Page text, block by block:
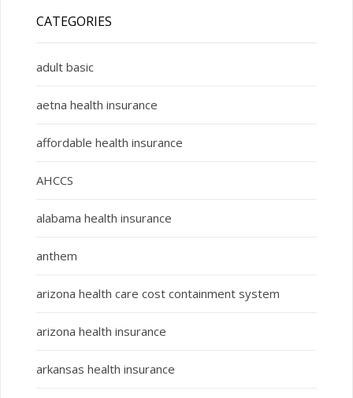
CATEGORIES
adult basic
aetna health insurance
affordable health insurance
AHCCS
alabama health insurance
anthem
arizona health care cost containment system
arizona health insurance
arkansas health insurance